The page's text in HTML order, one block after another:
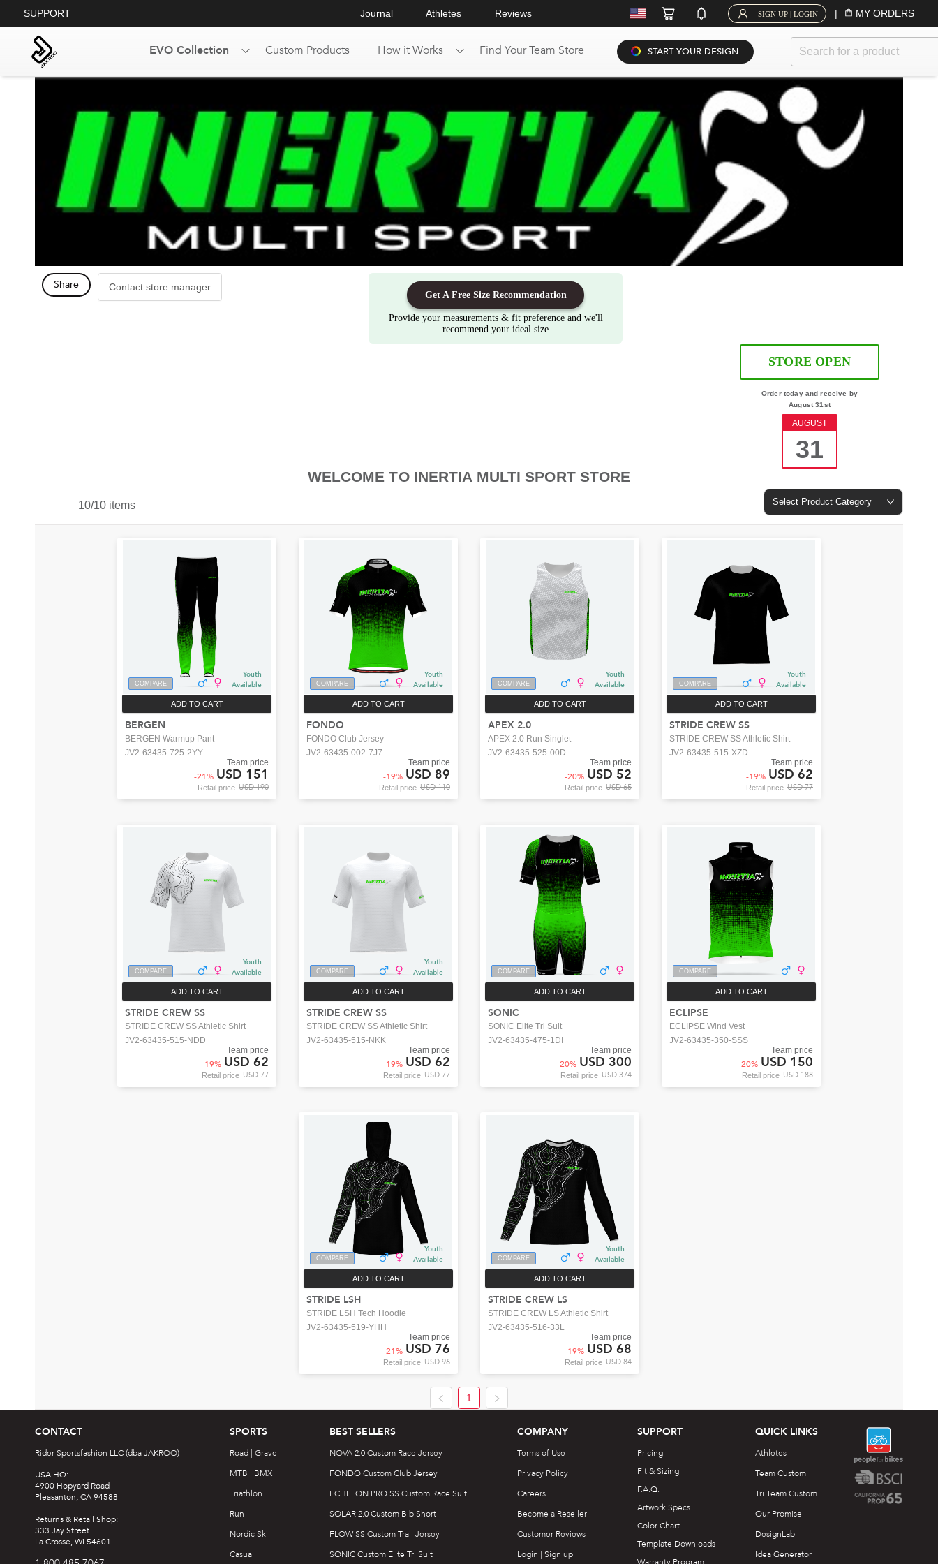
SUPPORT Journal Athletes Reviews SIGN UP | LOGIN | MY ORDERS
EVO Collection Custom Products How it Works Find Your Team Store START YOUR DESIGN
Share Contact store manager
Get A Free Size Recommendation
Provide your measurements & fit preference and we'll
recommend your ideal size
STORE OPEN
Order today and receive by
August 31st
AUGUST
31
WELCOME TO INERTIA MULTI SPORT STORE
Select Product Category
10/10 items
COMPARE
ADD TO CART
BERGEN
Youth
Available
BERGEN Warmup Pant
JV2-63435-725-2YY
Retail price USD 190
Team price
-21% USD 151
COMPARE
ADD TO CART
FONDO
Youth
Available
FONDO Club Jersey
JV2-63435-002-7J7
Retail price USD 110
Team price
-19% USD 89
COMPARE
ADD TO CART
APEX 2.0
Youth
Available
APEX 2.0 Run Singlet
JV2-63435-525-00D
Retail price USD 65
Team price
-20% USD 52
COMPARE
ADD TO CART
STRIDE CREW SS
Youth
Available
STRIDE CREW SS Athletic Shirt
JV2-63435-515-XZD
Retail price USD 77
Team price
-19% USD 62
COMPARE
ADD TO CART
STRIDE CREW SS
Youth
Available
STRIDE CREW SS Athletic Shirt
JV2-63435-515-NDD
Retail price USD 77
Team price
-19% USD 62
COMPARE
ADD TO CART
STRIDE CREW SS
Youth
Available
STRIDE CREW SS Athletic Shirt
JV2-63435-515-NKK
Retail price USD 77
Team price
-19% USD 62
COMPARE
ADD TO CART
SONIC
SONIC Elite Tri Suit
JV2-63435-475-1DI
Retail price USD 374
Team price
-20% USD 300
COMPARE
ADD TO CART
ECLIPSE
ECLIPSE Wind Vest
JV2-63435-350-SSS
Retail price USD 188
Team price
-20% USD 150
COMPARE
ADD TO CART
STRIDE LSH
Youth
Available
STRIDE LSH Tech Hoodie
JV2-63435-519-YHH
Retail price USD 96
Team price
-21% USD 76
COMPARE
ADD TO CART
STRIDE CREW LS
Youth
Available
STRIDE CREW LS Athletic Shirt
JV2-63435-516-33L
Retail price USD 84
Team price
-19% USD 68
1
CONTACT
Rider Sportsfashion LLC (dba JAKROO)
USA HQ:
4900 Hopyard Road
Pleasanton, CA 94588
Returns & Retail Shop:
333 Jay Street
La Crosse, WI 54601
SPORTS
Road | Gravel
MTB | BMX
Triathlon
Run
Nordic Ski
Casual
BEST SELLERS
NOVA 2.0 Custom Race Jersey
FONDO Custom Club Jersey
ECHELON PRO SS Custom Race Suit
SOLAR 2.0 Custom Bib Short
FLOW SS Custom Trail Jersey
SONIC Custom Elite Tri Suit
COMPANY
Terms of Use
Privacy Policy
Careers
Become a Reseller
Customer Reviews
Login | Sign up
SUPPORT
Pricing
Fit & Sizing
F.A.Q.
Artwork Specs
Color Chart
Template Downloads
QUICK LINKS
Athletes
Team Custom
Tri Team Custom
Our Promise
DesignLab
Idea Generator